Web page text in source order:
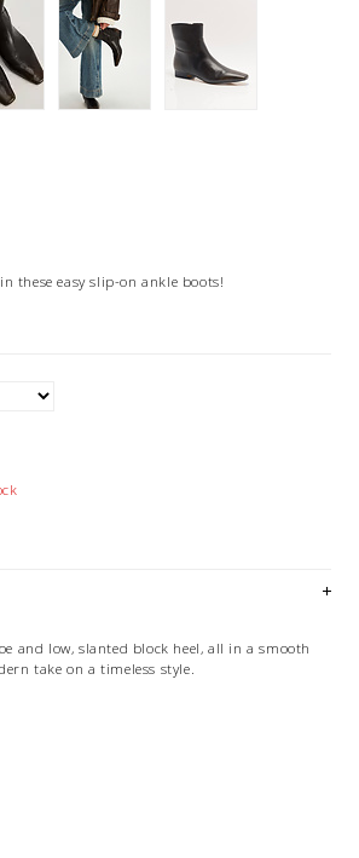
these easy slip-on ankle boots!
and low, slanted block heel, all in a smooth
take on a timeless style.